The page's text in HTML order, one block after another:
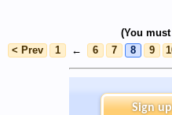
(You
< Prev
1 ← 6 7 8 9
Sign